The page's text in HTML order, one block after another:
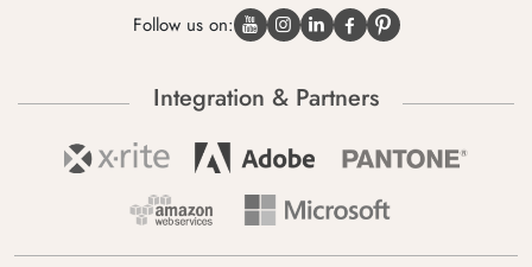
Follow us on:
Integration & Partners